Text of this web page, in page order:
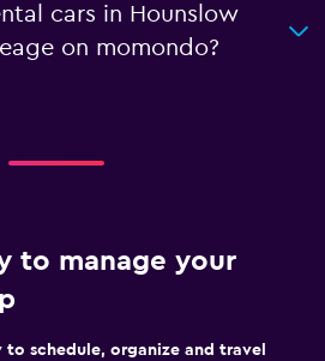
cars in Hounslow
on momondo?
to manage your
to schedule, organize and travel